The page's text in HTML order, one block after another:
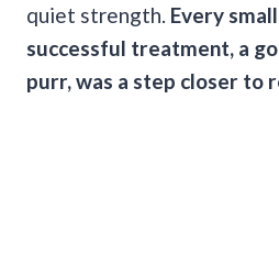
quiet strength. Every
successful treatment, a
purr, was a step closer to